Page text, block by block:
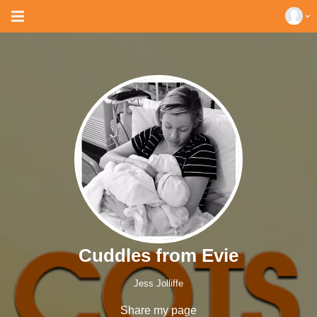
Cuddles from Evie
Jess Jolliffe
Share my page